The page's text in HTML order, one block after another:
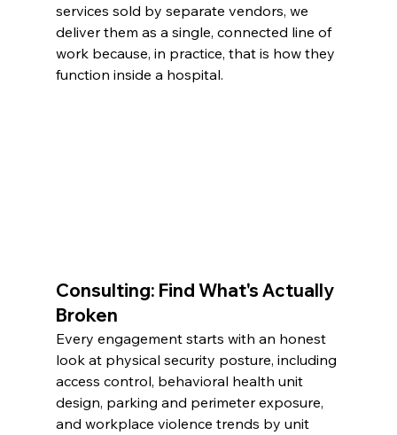
services sold by separate vendors, we
deliver them as a single, connected line of
work because, in practice, that is how they
function inside a hospital.
Consulting: Find What's Actually
Broken
Every engagement starts with an honest
look at physical security posture, including
access control, behavioral health unit
design, parking and perimeter exposure,
and workplace violence trends by unit